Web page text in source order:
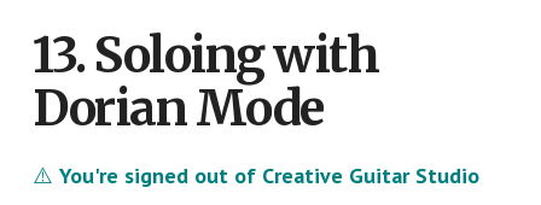
13. Soloing with
Dorian Mode
⚠️ You're signed out of Creative Guitar Studio